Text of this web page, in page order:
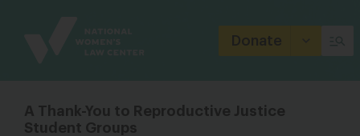
Donate
A Thank-You to Reproductive Justice
Student Groups